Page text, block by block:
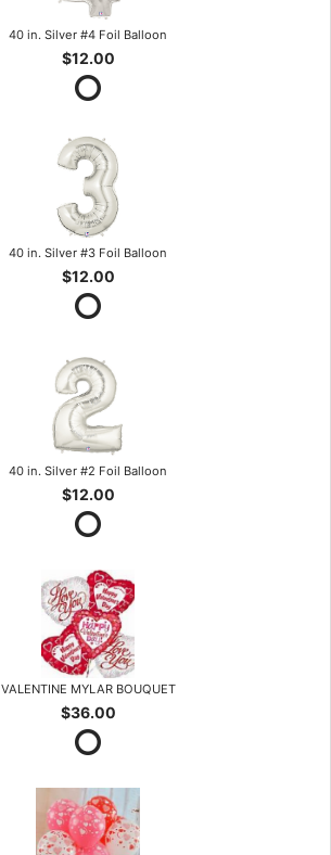
40 in. Silver #4 Foil Balloon
$12.00
40 in. Silver #3 Foil Balloon
$12.00
40 in. Silver #2 Foil Balloon
$12.00
VALENTINE MYLAR BOUQUET
$36.00